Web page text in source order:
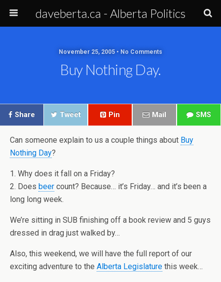
daveberta.ca - Alberta Politics
November 25, 2005 • No Comments
Buy Nothing Day.
Share Tweet Pin Mail SMS
Can someone explain to us a couple things about Buy
Nothing Day?
1. Why does it fall on a Friday?
2. Does beer count? Because… it’s Friday… and it’s been a
long long week.
We’re sitting in SUB finishing off a book review and 5 guys
dressed in drag just walked by…
Also, this weekend, we will have the full report of our
exciting adventure to the Alberta Legislature this week…